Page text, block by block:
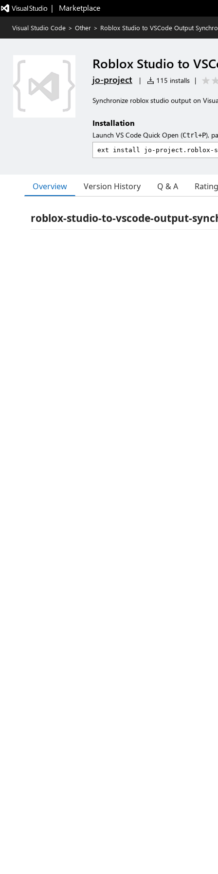
|   Marketplace
Visual Studio Code > Other > Roblox Studio to VSCode Output
Roblox Studio to
jo-project | 115 installs |
Synchronize roblox studio output on
Installation
Launch VS Code Quick Open (Ctrl+P),
Overview Version History Q & A
roblox-studio-to-vscode-output-